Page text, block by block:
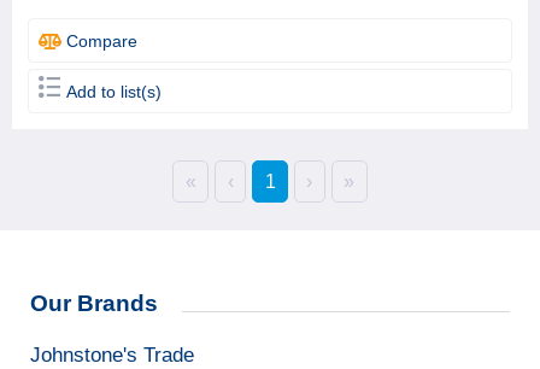
Compare
Add to list(s)
« ‹ 1 › »
Our Brands
Johnstone's Trade